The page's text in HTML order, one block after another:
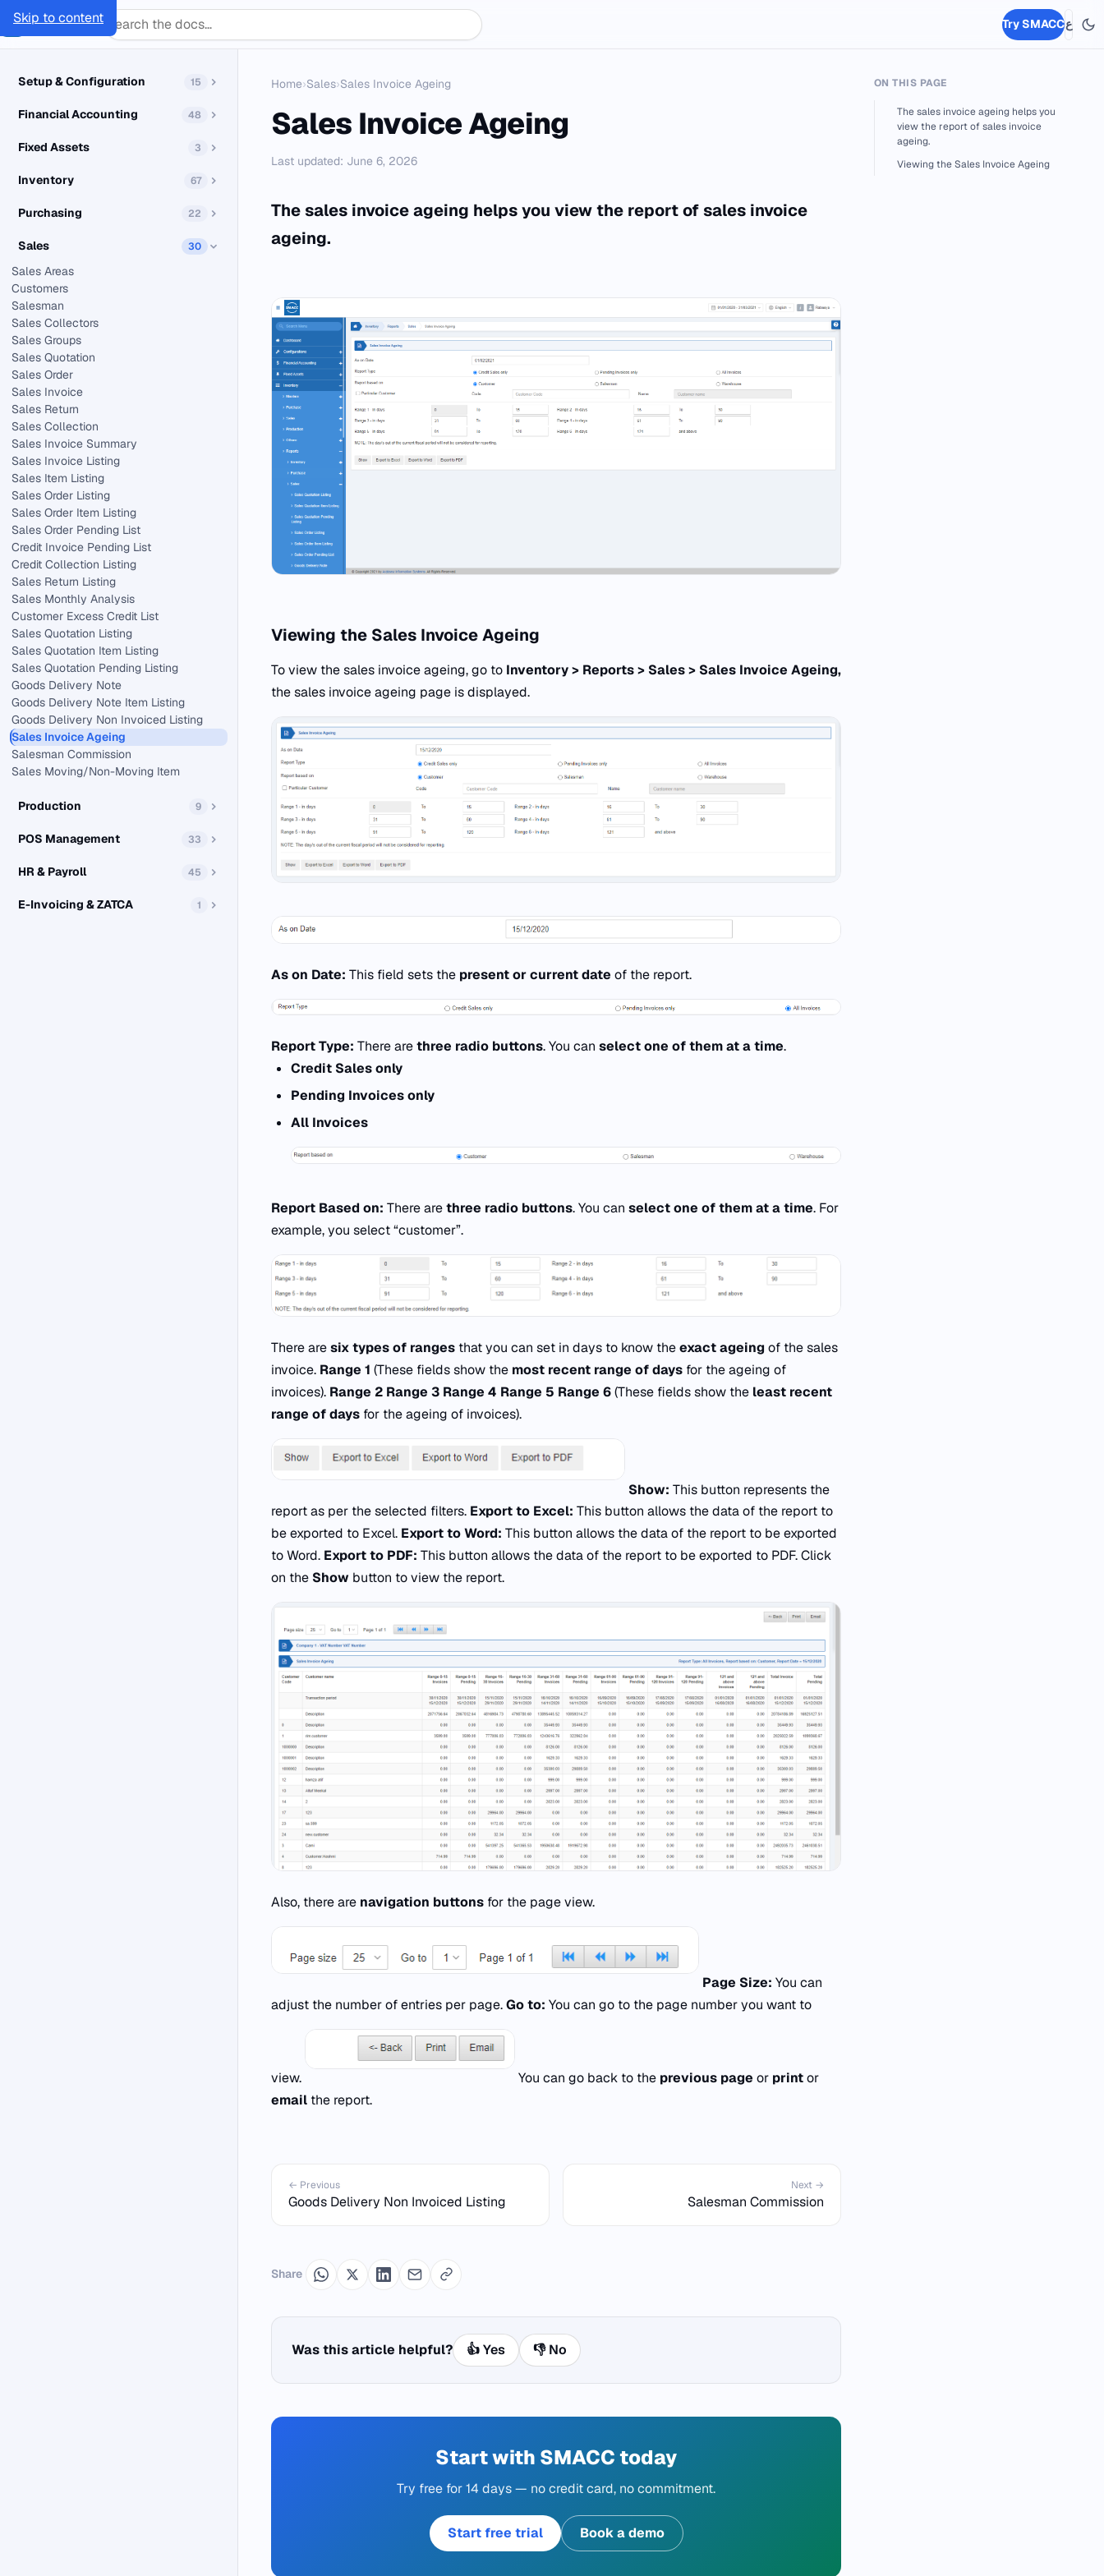
Skip to content
SMACCDocs Try SMACCع
Setup & Configuration 15
Financial Accounting 48
Fixed Assets 3
Inventory 67
Purchasing 22
Sales 30
Sales Areas
Customers
Salesman
Sales Collectors
Sales Groups
Sales Quotation
Sales Order
Sales Invoice
Sales Return
Sales Collection
Sales Invoice Summary
Sales Invoice Listing
Sales Item Listing
Sales Order Listing
Sales Order Item Listing
Sales Order Pending List
Credit Invoice Pending List
Credit Collection Listing
Sales Return Listing
Sales Monthly Analysis
Customer Excess Credit List
Sales Quotation Listing
Sales Quotation Item Listing
Sales Quotation Pending Listing
Goods Delivery Note
Goods Delivery Note Item Listing
Goods Delivery Non Invoiced Listing
Sales Invoice Ageing
Salesman Commission
Sales Moving/Non-Moving Item
Production 9
POS Management 33
HR & Payroll 45
E-Invoicing & ZATCA 1
Home›Sales›Sales Invoice Ageing
Sales Invoice Ageing
Last updated: June 6, 2026
The sales invoice ageing helps you view the report of sales invoice
ageing.
Viewing the Sales Invoice Ageing
To view the sales invoice ageing, go to Inventory > Reports > Sales > Sales Invoice Ageing,
the sales invoice ageing page is displayed.
As on Date: This field sets the present or current date of the report.
Report Type: There arethree radio buttons. You can select one of them at a time.
Credit Sales only
Pending Invoices only
All Invoices
Report Based on: There arethree radio buttons. You can select one of them at a time. For
example, you select “customer”.
There aresix types of ranges that you can set in days to know theexact ageing of the sales
invoice. Range 1 (These fields show the most recent range of days for the ageing of
invoices). Range 2 Range 3 Range 4 Range 5 Range 6(These fields show the least recent
range of days for the ageing of invoices).
Show: This button represents the
report as per the selected filters. Export to Excel: This button allows the data of the report to
be exported to Excel. Export to Word: This button allows the data of the report to be exported
to Word. Export to PDF: This button allows the data of the report to be exported to PDF. Click
on the Show button to view the report.
Also, there are navigation buttons for the page view.
Page Size: You can
adjust the number of entries per page.Go to: You can go to the page number you want to
view. You can go back to the previous page or printor
email the report.
← Previous
Goods Delivery Non Invoiced Listing
Next →
Salesman Commission
Share
Was this article helpful? 👍 Yes 👎 No
Start with SMACC today
Try free for 14 days — no credit card, no commitment.
Start free trial Book a demo
ON THIS PAGE
The sales invoice ageing helps you
view the report of sales invoice
ageing.
Viewing the Sales Invoice Ageing